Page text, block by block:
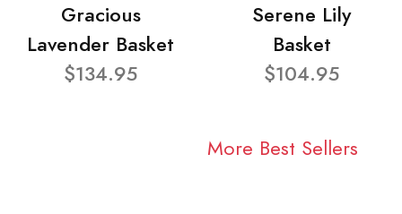
Gracious
Lavender Basket
$134.95
Serene Lily
Basket
$104.95
More Best Sellers